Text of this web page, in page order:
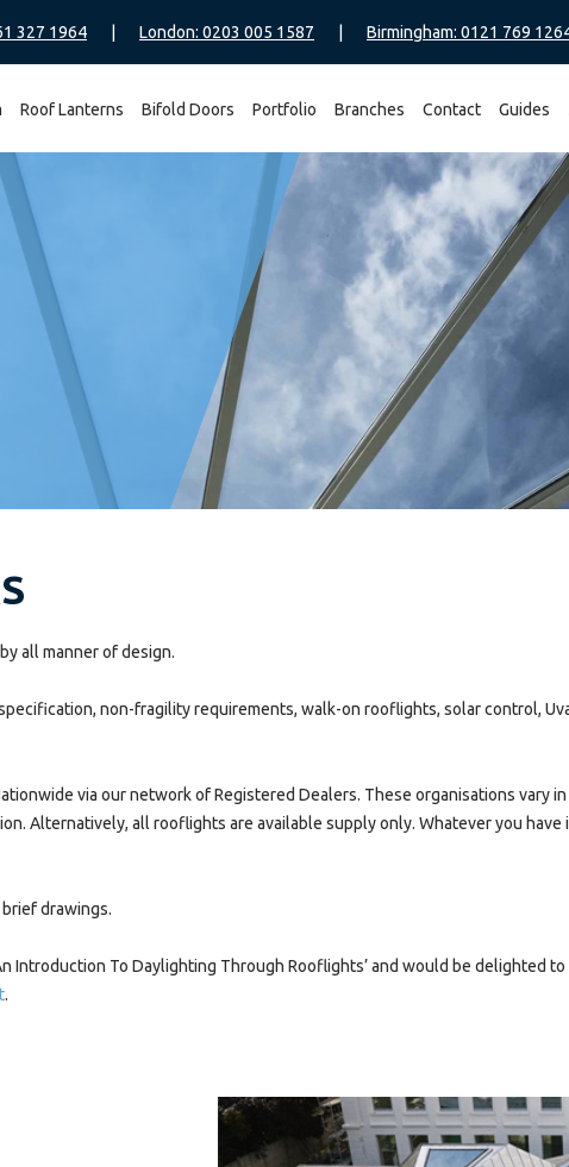
327 1964 London: 0203 005 1587 Birmingham: 0121 769
Roof Lanterns Bifold Doors Portfolio Branches Contact Guides
all manner of design.
non-fragility requirements, walk-on rooflights, solar control,
via our network of Registered Dealers. These organisations vary
Alternatively, all rooflights are available supply only. Whatever you
drawings.
Introduction To Daylighting Through Rooflights’ and would be delighted
.